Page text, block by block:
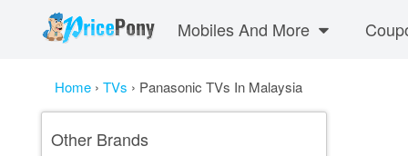
Mobiles And More
Home › TVs › Panasonic TVs In Malaysia
Other Brands